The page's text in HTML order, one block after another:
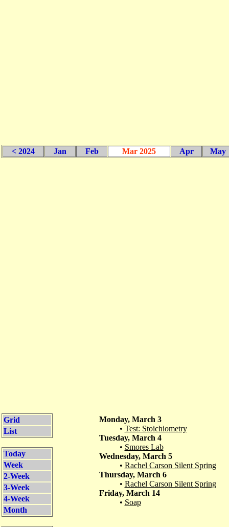
< 2024 Jan Feb Mar 2025 Apr May
Grid
List
Today
Week
2-Week
3-Week
4-Week
Month
Monday, March 3
• Test: Stoichiometry
Tuesday, March 4
• Smores Lab
Wednesday, March 5
• Rachel Carson Silent Spring
Thursday, March 6
• Rachel Carson Silent Spring
Friday, March 14
• Soap